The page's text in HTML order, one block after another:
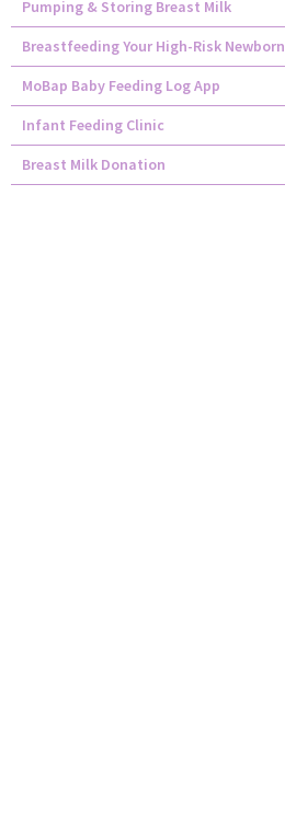
Pumping & Storing Breast Milk
Breastfeeding Your High-Risk Newborn
MoBap Baby Feeding Log App
Infant Feeding Clinic
Breast Milk Donation